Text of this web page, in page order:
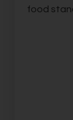
food